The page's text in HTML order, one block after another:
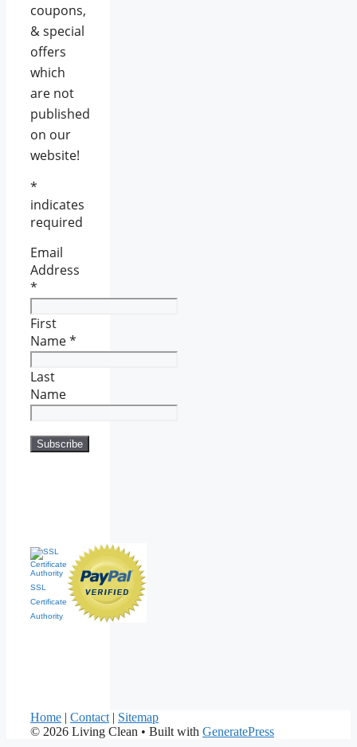
coupons,
& special
offers
which
are not
published
on our
website!
*
indicates
required
Email
Address
*
First
Name*
Last
Name
SSL
Certificate
Authority
Home | Contact| Sitemap
© 2026 Living Clean • Built with GeneratePress